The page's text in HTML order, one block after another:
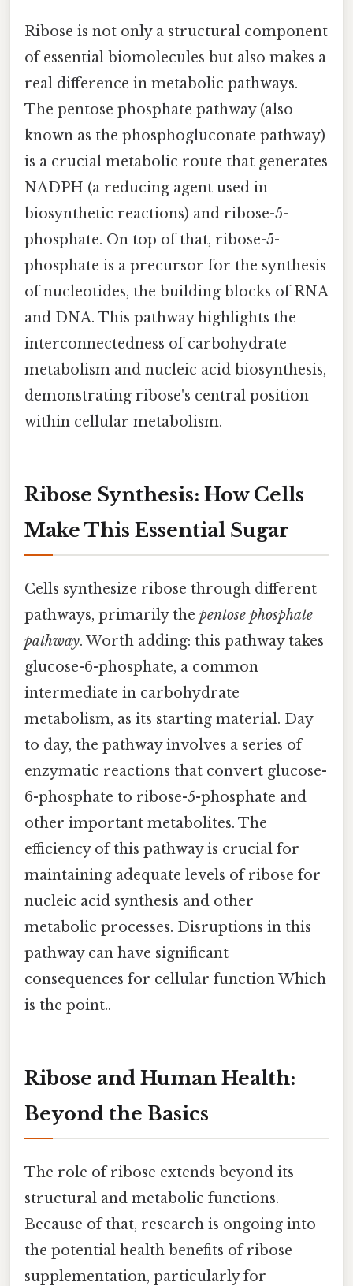
Ribose is not only a structural component
of essential biomolecules but also makes a
real difference in metabolic pathways.
The pentose phosphate pathway (also
known as the phosphogluconate pathway)
is a crucial metabolic route that generates
NADPH (a reducing agent used in
biosynthetic reactions) and ribose-5-
phosphate. On top of that, ribose-5-
phosphate is a precursor for the synthesis
of nucleotides, the building blocks of RNA
and DNA. This pathway highlights the
interconnectedness of carbohydrate
metabolism and nucleic acid biosynthesis,
demonstrating ribose's central position
within cellular metabolism.
Ribose Synthesis: How Cells
Make This Essential Sugar
Cells synthesize ribose through different
pathways, primarily the pentose phosphate
pathway. Worth adding: this pathway takes
glucose-6-phosphate, a common
intermediate in carbohydrate
metabolism, as its starting material. Day
to day, the pathway involves a series of
enzymatic reactions that convert glucose-
6-phosphate to ribose-5-phosphate and
other important metabolites. The
efficiency of this pathway is crucial for
maintaining adequate levels of ribose for
nucleic acid synthesis and other
metabolic processes. Disruptions in this
pathway can have significant
consequences for cellular function Which
is the point..
Ribose and Human Health:
Beyond the Basics
The role of ribose extends beyond its
structural and metabolic functions.
Because of that, research is ongoing into
the potential health benefits of ribose
supplementation, particularly for